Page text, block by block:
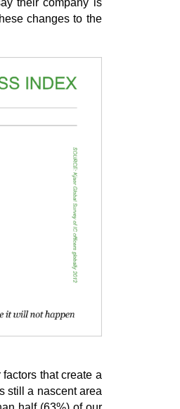
their company is
changes to the
that create a
still a nascent area